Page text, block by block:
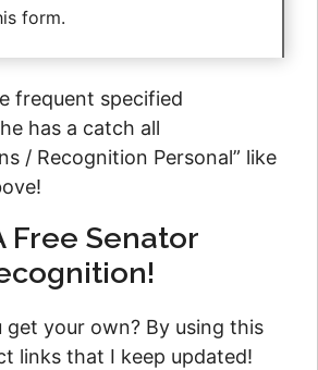
form.
frequent specified
has a catch all
/ Recognition Personal” like
Free Senator
get your own? By using this
links that I keep updated!